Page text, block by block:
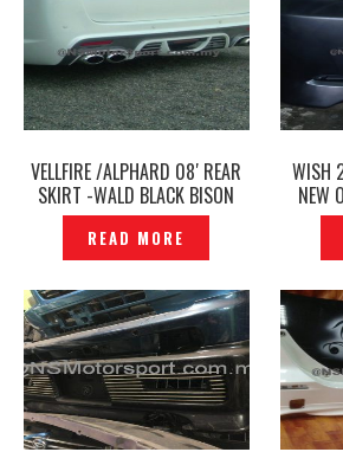
VELLFIRE /ALPHARD 08′ REAR
SKIRT -WALD BLACK BISON
JAPAN -P1311780
READ MORE
WISH
NEW